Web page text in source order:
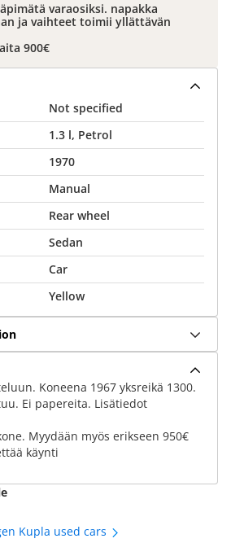
varaosiksi. napakka
ja vaihteet toimii yllättävän
900€
Not specified
1.3 l, Petrol
1970
Manual
Rear wheel
Sedan
Car
Yellow
Koneena 1967 yksreikä 1300.
Ei papereita. Lisätiedot
Myydään myös erikseen 950€
käynti
Kupla used cars